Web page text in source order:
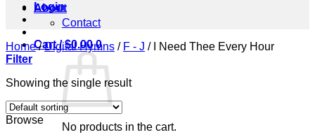
Login
Cart /$0.00 0
No products in the cart.
About
Contact
Home / Digital Hymns / F - J /I Need Thee Every Hour
Filter
Showing the single result
Browse